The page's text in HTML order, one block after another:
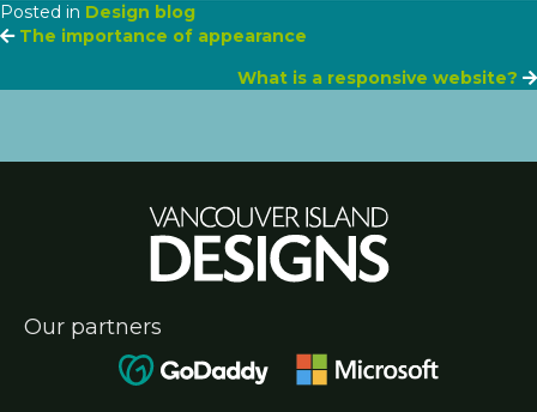
Posted in Design blog
Posts
navigation
The importance of appearance
What is a responsive website?
Our partners